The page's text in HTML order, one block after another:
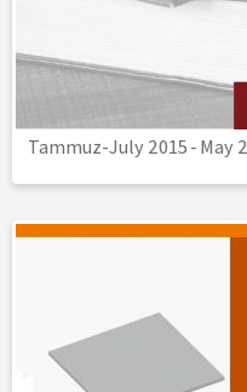
Tammuz-July 2015-May